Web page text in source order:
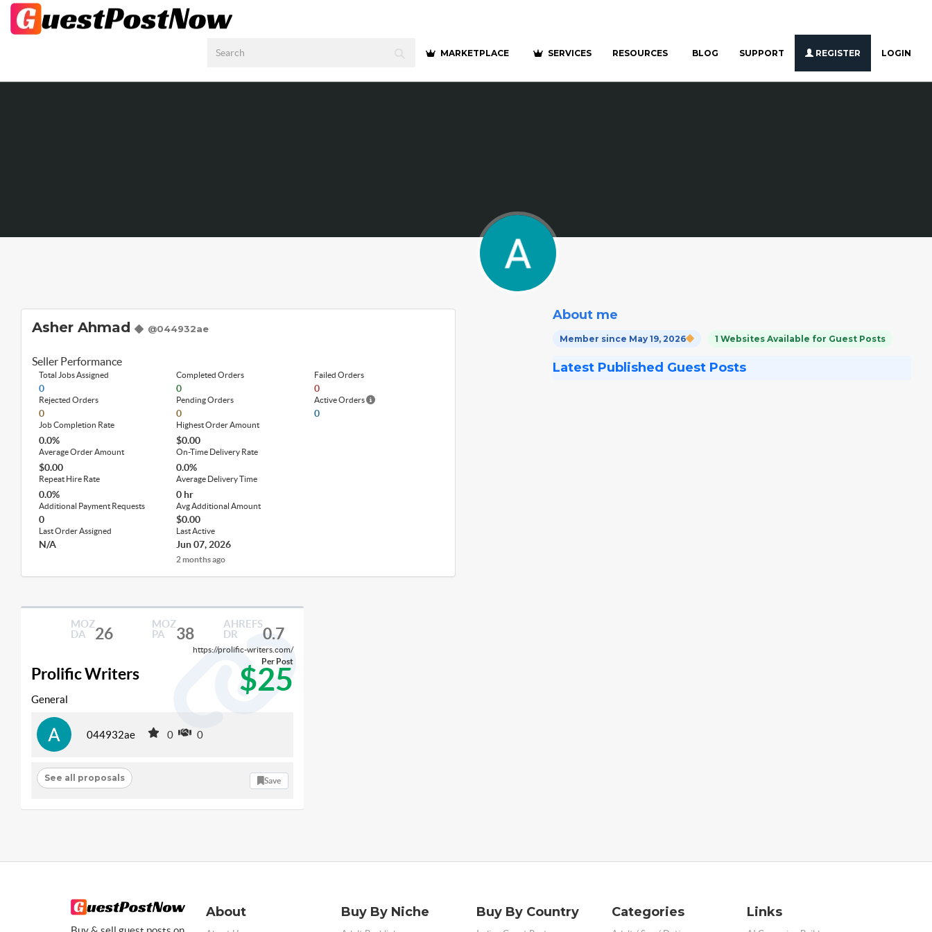
MARKETPLACE SERVICES RESOURCES BLOG SUPPORT REGISTER LOGIN
Asher Ahmad @044932ae
Seller Performance
Total Jobs Assigned
0
Completed Orders
0
Failed Orders
0
Rejected Orders
0
Pending Orders
0
Active Orders
0
Job Completion Rate
0.0%
Highest Order Amount
$0.00
Average Order Amount
$0.00
On-Time Delivery Rate
0.0%
Repeat Hire Rate
0.0%
Average Delivery Time
0 hr
Additional Payment Requests
0
Avg Additional Amount
$0.00
Last Order Assigned
N/A
Last Active
Jun 07, 2026
2 months ago
About me
Member since May 19, 2026 1 Websites Available for Guest Posts
Latest Published Guest Posts
MOZ
DA
26
MOZ
PA
38
AHREFS
DR
0.7
https://prolific-writers.com/
Prolific Writers $25
Per Post
General
044932ae 0 0
See all proposals Save
About Buy By Niche Buy By Country Categories Links